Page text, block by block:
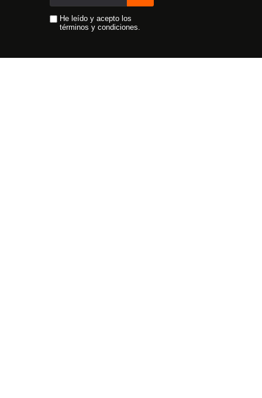
He leído y acepto los
términos y condiciones.